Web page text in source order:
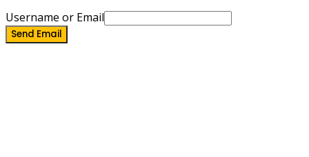
Username or Email
Send Email